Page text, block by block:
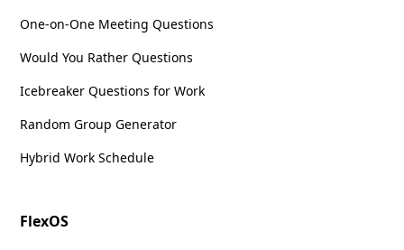
One-on-One Meeting Questions
Would You Rather Questions
Icebreaker Questions for Work
Random Group Generator
Hybrid Work Schedule
FlexOS